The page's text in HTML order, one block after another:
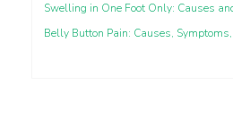
Swelling in One Foot Only: Causes
Belly Button Pain: Causes,